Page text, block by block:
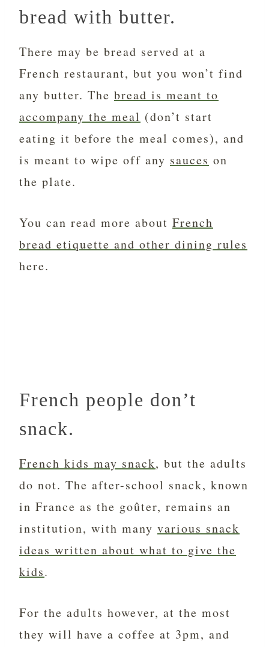
bread with butter.
There may be bread served at a
French restaurant, but you won’t find
any butter. The bread is meant to
accompany the meal (don’t start
eating it before the meal comes), and
is meant to wipe off any sauces on
the plate.
You can read more about French
bread etiquette and other dining rules
here.
French people don’t
snack.
French kids may snack, but the adults
do not. The after-school snack, known
in France as the goûter, remains an
institution, with many various snack
ideas written about what to give the
kids.
For the adults however, at the most
they will have a coffee at 3pm, and